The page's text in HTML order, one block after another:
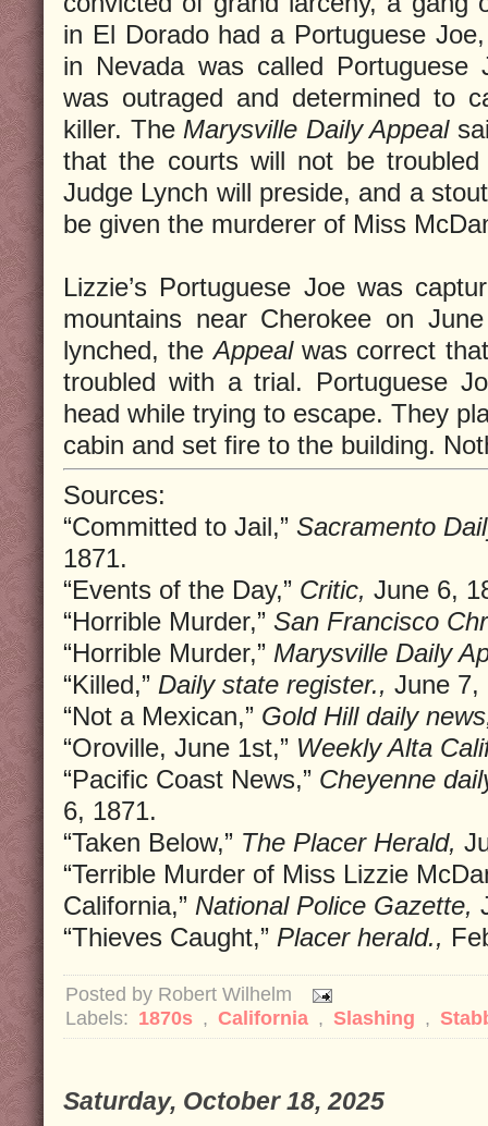
in El Dorado had a Portuguese
in Nevada was called Portuguese
was outraged and determined to
killer. The Marysville Daily Appeal
that the courts will not be
Judge Lynch will preside, and a
be given the murderer of Miss
Lizzie’s Portuguese Joe was
mountains near Cherokee on
lynched, theAppeal was correct
troubled with a trial. Portuguese
head while trying to escape. They
cabin and set fire to the building.
Sources:
“Committed to Jail,” Sacramento
1871.
“Events of the Day,” Critic, June 6,
“Horrible Murder,” San Francisco
“Horrible Murder,” Marysville Daily
“Killed,” Daily state register., June 7,
“Not a Mexican,” Gold Hill daily
“Oroville, June 1st,” Weekly Alta
“Pacific Coast News,” Cheyenne
6, 1871.
“Taken Below,” The Placer Herald,
“Terrible Murder of Miss Lizzie
California,” National Police Gazette,
“Thieves Caught,” Placer herald.,
Posted by Robert Wilhelm
Labels: 1870s , California , Slashing ,
Saturday, October 18, 2025